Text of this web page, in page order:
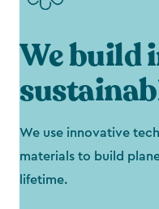
We build
We use innovative
materials to build
lifetime.